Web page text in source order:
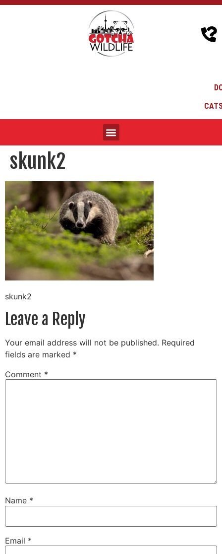
skunk2
skunk2
Leave a Reply
Your email address will not be published. Required
fields are marked *
Comment *
Name *
Email *